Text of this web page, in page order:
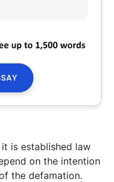
is established law
on the intention
the defamation.